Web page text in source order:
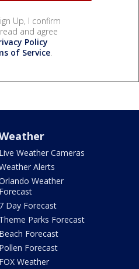
Up, I confirm
and agree
Policy
of Service.
Live Weather Cameras
Alerts
Weather
Forecast
7 Day Forecast
Theme Parks Forecast
Beach Forecast
Pollen Forecast
FOX Weather